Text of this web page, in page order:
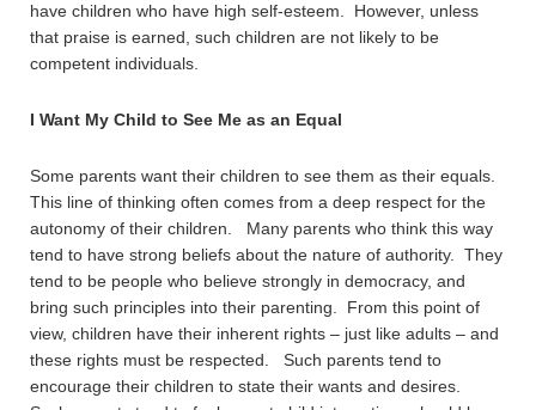
have children who have high self-esteem. However, unless
that praise is earned, such children are not likely to be
competent individuals.
I Want My Child to See Me as an Equal
Some parents want their children to see them as their equals.
This line of thinking often comes from a deep respect for the
autonomy of their children. Many parents who think this way
tend to have strong beliefs about the nature of authority. They
tend to be people who believe strongly in democracy, and
bring such principles into their parenting. From this point of
view, children have their inherent rights – just like adults – and
these rights must be respected. Such parents tend to
encourage their children to state their wants and desires.